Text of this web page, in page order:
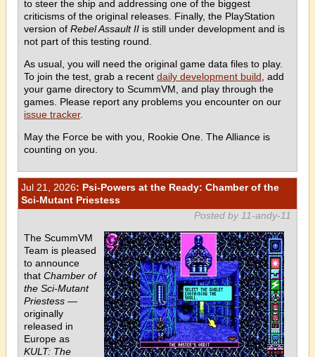
to steer the ship and addressing one of the biggest
criticisms of the original releases. Finally, the PlayStation
version of Rebel Assault II is still under development and is
not part of this testing round.
As usual, you will need the original game data files to play.
To join the test, grab a recent daily development build , add
your game directory to ScummVM, and play through the
games. Please report any problems you encounter on our
issue tracker.
May the Force be with you, Rookie One. The Alliance is
counting on you.
Jul 21, 2026: Psi-Powers at the Ready: Chamber of the
Sci-Mutant Priestess
Posted by 11-andy-11
The ScummVM
Team is pleased
to announce
that Chamber of
the Sci-Mutant
Priestess —
originally
released in
Europe as
KULT: The